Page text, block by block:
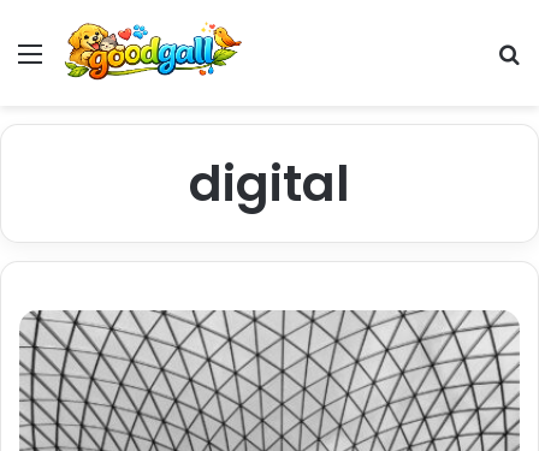
Menu
digital